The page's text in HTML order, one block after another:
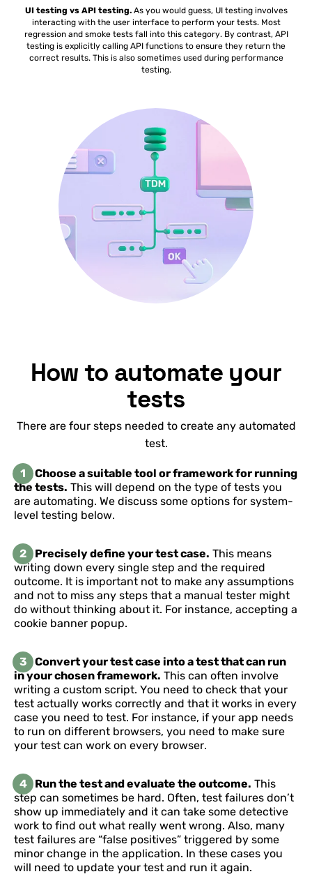
UI testing vs API testing.As you would guess, UI testing involves
interacting with the user interface to perform your tests. Most
regression and smoke tests fall into this category. By contrast, API
testing is explicitly calling API functions to ensure they return the
correct results. This is also sometimes used during performance
testing.
How to automate your
tests
There are four steps needed to create any automated
test.
1
Choose a suitable tool or framework for running
the tests. This will depend on the type of tests you
are automating. We discuss some options for system-
level testing below.
2 Precisely define your test case. This means
writing down every single step and the required
outcome. It is important not to make any assumptions
and not to miss any steps that a manual tester might
do without thinking about it. For instance, accepting a
cookie banner popup.
3
Convert your test case into a test that can run
in your chosen framework. This can often involve
writing a custom script. You need to check that your
test actually works correctly and that it works in every
case you need to test. For instance, if your app needs
to run on different browsers, you need to make sure
your test can work on every browser.
4 Run the test and evaluate the outcome. This
step can sometimes be hard. Often, test failures don’t
show up immediately and it can take some detective
work to find out what really went wrong. Also, many
test failures are “false positives” triggered by some
minor change in the application. In these cases you
will need to update your test and run it again.